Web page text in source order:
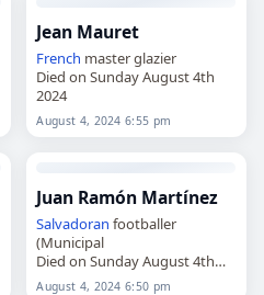
Jean Mauret
French master glazier
Died on Sunday August 4th
2024
August 4, 2024 6:55 pm
Juan Ramón Martínez
Salvadoran footballer
(Municipal
Died on Sunday August 4th
2024
August 4, 2024 6:50 pm